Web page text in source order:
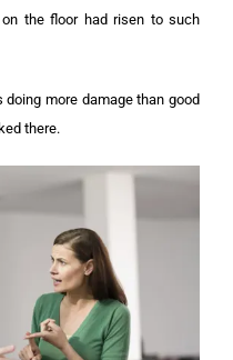
the floor had risen to such
doing more damage than good
there.